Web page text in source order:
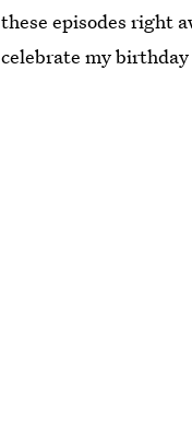
these episodes right
celebrate my